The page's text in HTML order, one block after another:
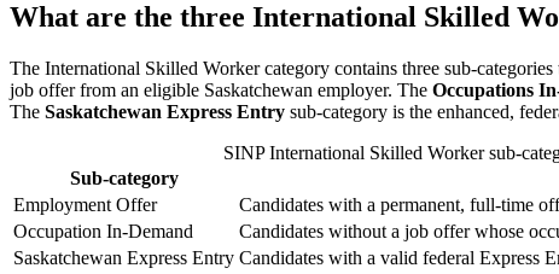
What are the three International Skilled
The International Skilled Worker category contains three sub-
job offer from an eligible Saskatchewan employer. The Occupations
The Saskatchewan Express Entry sub-category is the enhanced,
SINP International Skilled Worker sub-
Sub-category
Employment Offer
Candidates with a permanent, full-time
Occupation In-Demand
Candidates without a job offer whose
Saskatchewan Express Entry Candidates with a valid federal Express